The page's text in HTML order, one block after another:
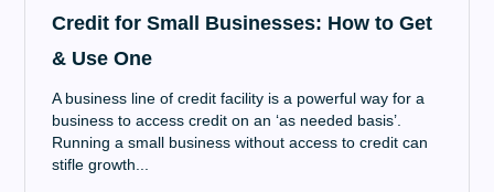
Credit for Small Businesses: How to Get
& Use One
A business line of credit facility is a powerful way for a
business to access credit on an ‘as needed basis’.
Running a small business without access to credit can
stifle growth...